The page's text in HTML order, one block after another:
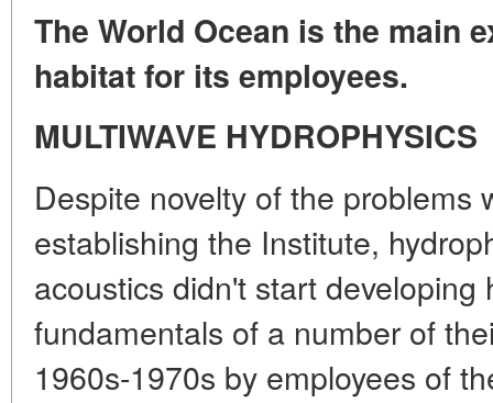
The World Ocean is the main
habitat for its employees.
MULTIWAVE HYDROPHYSICS
Despite novelty of the problems
establishing the Institute,
acoustics didn't start
fundamentals of a number of
1960s-1970s by employees of